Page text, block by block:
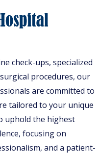
check-ups, specialized
procedures, our
are committed to
tailored to your unique
uphold the highest
focusing on
and a patient-